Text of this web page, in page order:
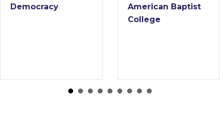
Democracy
American Baptist
College